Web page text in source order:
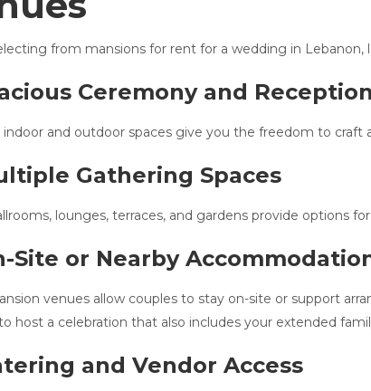
from mansions for rent for a wedding in
Ceremony and
indoor and outdoor spaces give you the freedom to
Gathering Spaces
lounges, terraces, and gardens provide options
Site or Nearby
venues allow couples to stay on-site or support
host a celebration that also includes your extended
and Vendor Access